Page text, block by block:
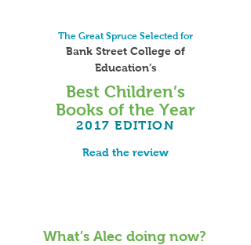
Best Children’s
Books of the Year
The Great Spruce Selected for
Bank Street College of
Education’s
Read the review
2017EDITION
What’s Alec doing now?